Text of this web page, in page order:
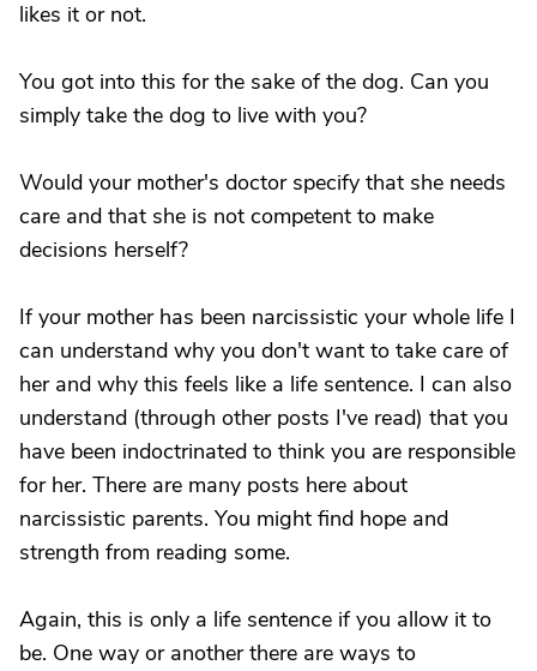
likes it or not.
You got into this for the sake of the dog. Can you
simply take the dog to live with you?
Would your mother's doctor specify that she needs
care and that she is not competent to make
decisions herself?
If your mother has been narcissistic your whole life I
can understand why you don't want to take care of
her and why this feels like a life sentence. I can also
understand (through other posts I've read) that you
have been indoctrinated to think you are responsible
for her. There are many posts here about
narcissistic parents. You might find hope and
strength from reading some.
Again, this is only a life sentence if you allow it to
be. One way or another there are ways to